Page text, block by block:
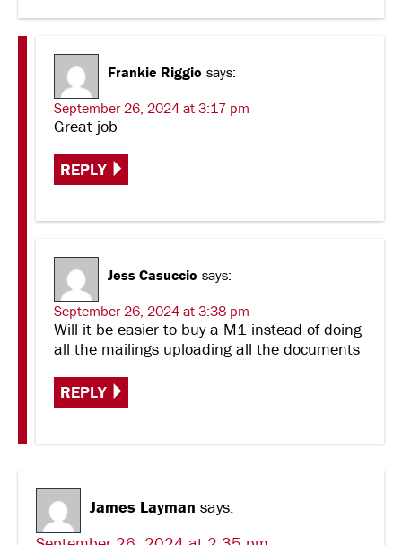
Frankie Riggio says:
September 26, 2024 at 3:17 pm
Great job
REPLY
Jess Casuccio says:
September 26, 2024 at 3:38 pm
Will it be easier to buy a M1 instead of doing
all the mailings uploading all the documents
REPLY
James Layman says: